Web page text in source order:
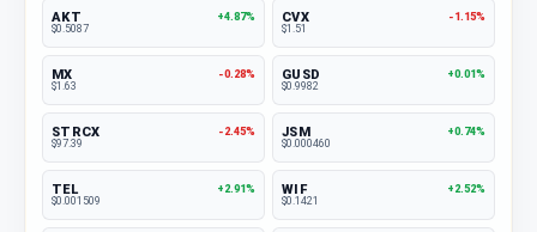
AKT
+4.87%
$0.5087
CVX
-1.15%
$1.51
MX
-0.28%
$1.63
GUSD
+0.01%
$0.9982
STRCX
-2.45%
$97.39
JSM
+0.74%
$0.000460
TEL
+2.91%
$0.001509
WIF
+2.52%
$0.1421